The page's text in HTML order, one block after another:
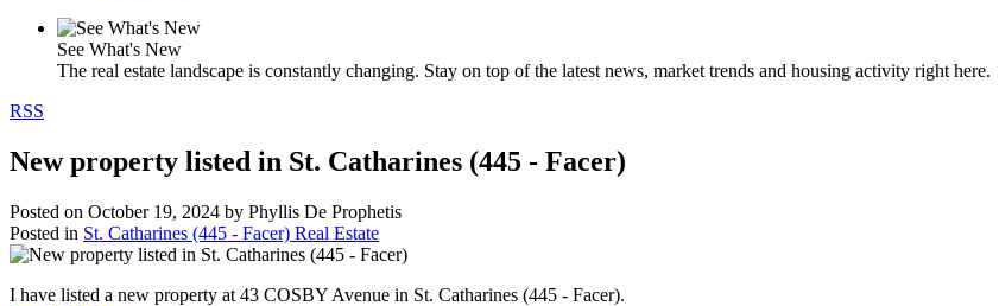
See What's New
The real estate landscape is constantly changing. Stay on top of the latest news, market trends and housing activity right here.
RSS
New property listed in St. Catharines (445 - Facer)
Posted on October 19, 2024 by Phyllis De Prophetis
Posted in St. Catharines (445 - Facer) Real Estate
I have listed a new property at 43 COSBY Avenue in St. Catharines (445 - Facer).